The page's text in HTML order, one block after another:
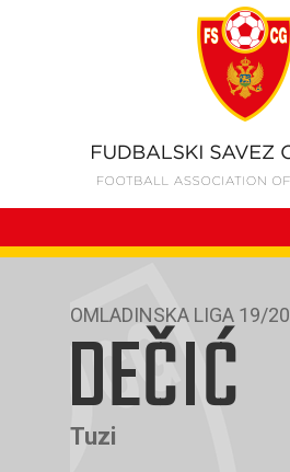
OMLADINSKA LIGA 19/20
DEČIĆ
Tuzi